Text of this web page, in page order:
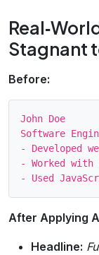
Stagnant
Before:
John Doe
Software
- Developed
- Worked with
After Applying
Headline: